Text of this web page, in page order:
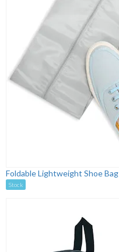
Foldable Lightweight Shoe Bag
Stock